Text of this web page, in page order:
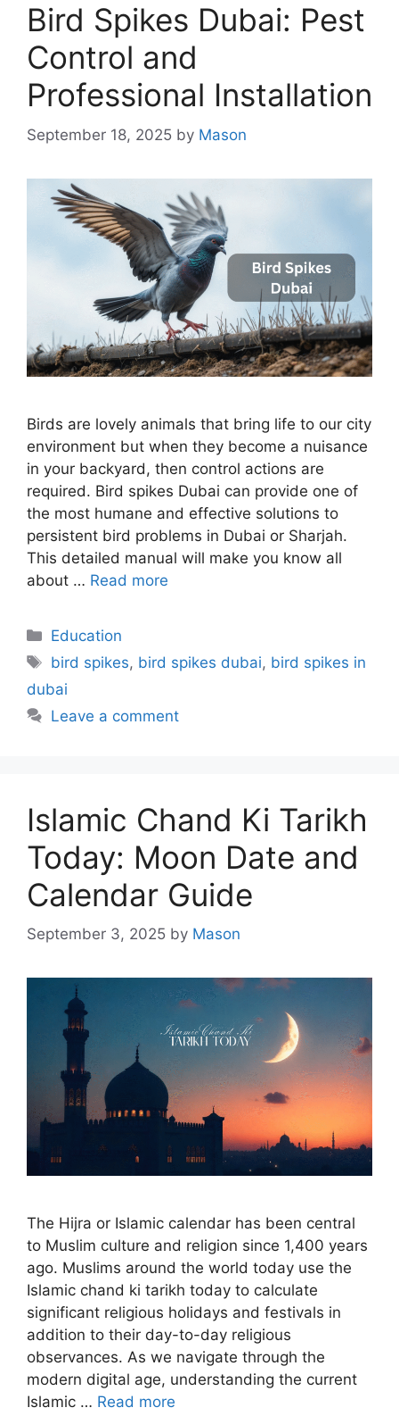
Bird Spikes Dubai: Pest
Control and
Professional Installation
September 18, 2025 by Mason
Birds are lovely animals that bring life to our city
environment but when they become a nuisance
in your backyard, then control actions are
required. Bird spikes Dubai can provide one of
the most humane and effective solutions to
persistent bird problems in Dubai or Sharjah.
This detailed manual will make you know all
about … Read more
Categories
Education
Tags
bird spikes, bird spikes dubai, bird spikes in
dubai
Leave a comment
Islamic Chand Ki Tarikh
Today: Moon Date and
Calendar Guide
September 3, 2025 by Mason
The Hijra or Islamic calendar has been central
to Muslim culture and religion since 1,400 years
ago. Muslims around the world today use the
Islamic chand ki tarikh today to calculate
significant religious holidays and festivals in
addition to their day-to-day religious
observances. As we navigate through the
modern digital age, understanding the current
Islamic … Read more